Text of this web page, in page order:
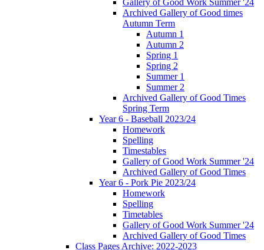
Gallery of Good Work Summer '24
Archived Gallery of Good times
Autumn Term
Autumn 1
Autumn 2
Spring 1
Spring 2
Summer 1
Summer 2
Archived Gallery of Good Times
Spring Term
Year 6 - Baseball 2023/24
Homework
Spelling
Timestables
Gallery of Good Work Summer '24
Archived Gallery of Good Times
Year 6 - Pork Pie 2023/24
Homework
Spelling
Timetables
Gallery of Good Work Summer '24
Archived Gallery of Good Times
Class Pages Archive: 2022-2023